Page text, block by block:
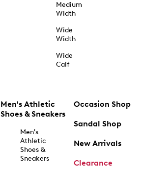
Medium
Width
Wide
Width
Wide
Calf
Men's Athletic
Shoes & Sneakers
Men's
Athletic
Shoes &
Sneakers
Occasion Shop
Sandal Shop
New Arrivals
Clearance